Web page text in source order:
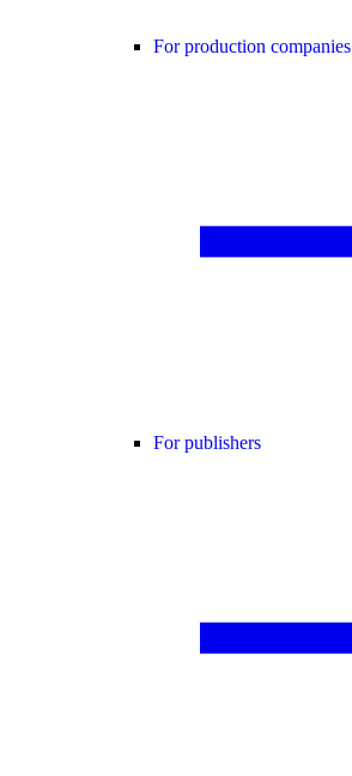
For production companies
For publishers